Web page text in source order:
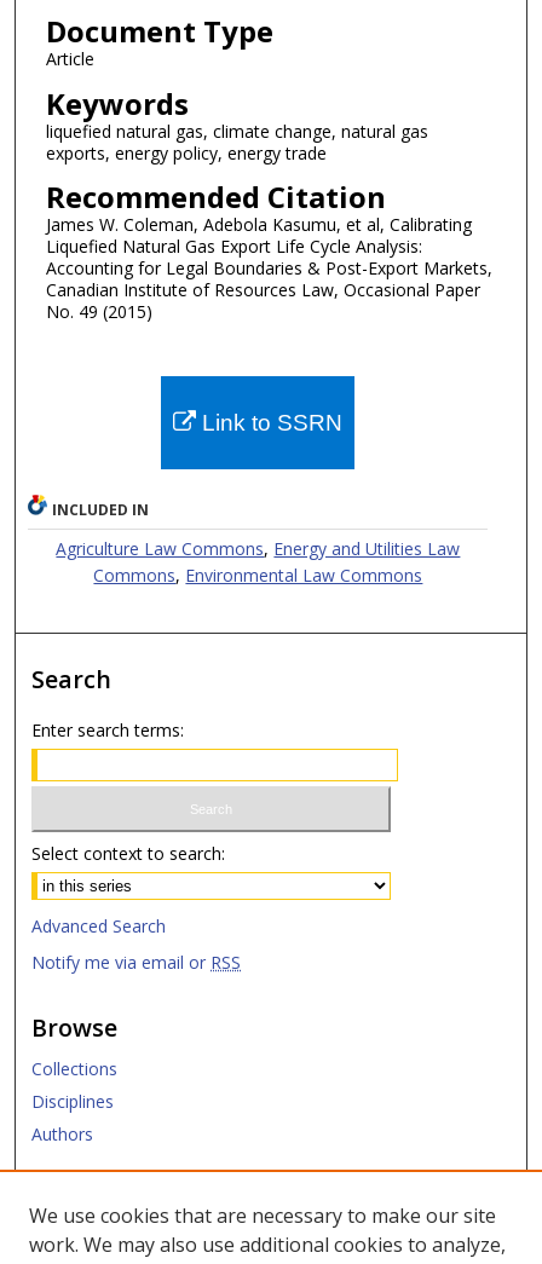
Document Type
Article
Keywords
liquefied natural gas, climate change, natural gas
exports, energy policy, energy trade
Recommended Citation
James W. Coleman, Adebola Kasumu, et al, Calibrating
Liquefied Natural Gas Export Life Cycle Analysis:
Accounting for Legal Boundaries & Post-Export Markets,
Canadian Institute of Resources Law, Occasional Paper
No. 49 (2015)
Link to SSRN
INCLUDED IN
Agriculture Law Commons, Energy and Utilities Law
Commons, Environmental Law Commons
Search
Enter search terms:
Select context to search:
Advanced Search
Notify me via email or RSS
Browse
Collections
Disciplines
Authors
We use cookies that are necessary to make our site
work. We may also use additional cookies to analyze,